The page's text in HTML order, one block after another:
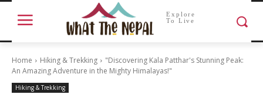
Explore
To Live
Home Hiking & Trekking
"Discovering Kala Patthar's Stunning Peak:
An Amazing Adventure in the Mighty Himalayas!"
Hiking & Trekking